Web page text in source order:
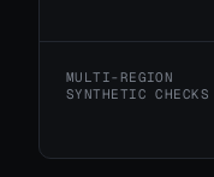
MULTI-REGION
SYNTHETIC CHECKS